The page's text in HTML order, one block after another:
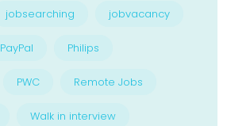
jobsearching jobvacancy
PayPal Philips
PWC Remote Jobs
Walk in interview